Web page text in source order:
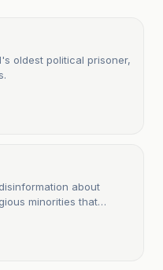
oldest political prisoner,
about
minorities that
on International Migrants